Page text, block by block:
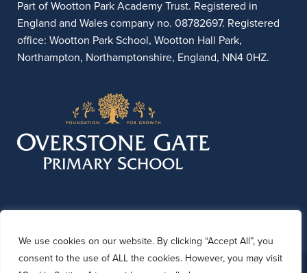
We use cookies on our website. By clicking “Accept All”, you
consent to the use of ALL the cookies. However, you may visit
Part of Wootton Park Academy Trust. Registered in
England and Wales company no. 08782697. Registered
office: Wootton Park School, Wootton Hall Park,
Northampton, Northamptonshire, England, NN4 0HZ.
© 2026 Overstone Gate Primary School. Website by